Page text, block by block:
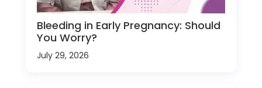
Bleeding in Early Pregnancy: Should
You Worry?
July 29, 2026